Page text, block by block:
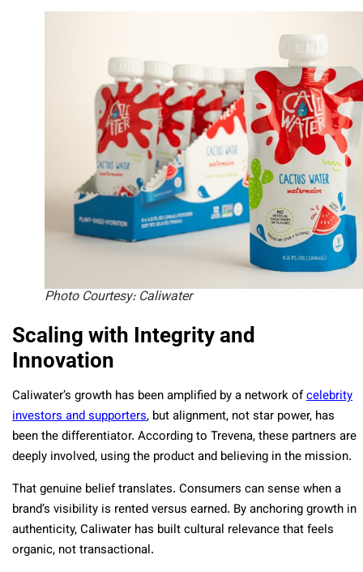
Photo Courtesy: Caliwater
Scaling with Integrity and
Innovation
Caliwater’s growth has been amplified by a network ofcelebrity
investors and supporters, but alignment, not star power, has
been the differentiator. According to Trevena, these partners are
deeply involved, using the product and believing in the mission.
That genuine belief translates. Consumers can sense when a
brand’s visibility is rented versus earned. By anchoring growth in
authenticity, Caliwater has built cultural relevance that feels
organic, not transactional.